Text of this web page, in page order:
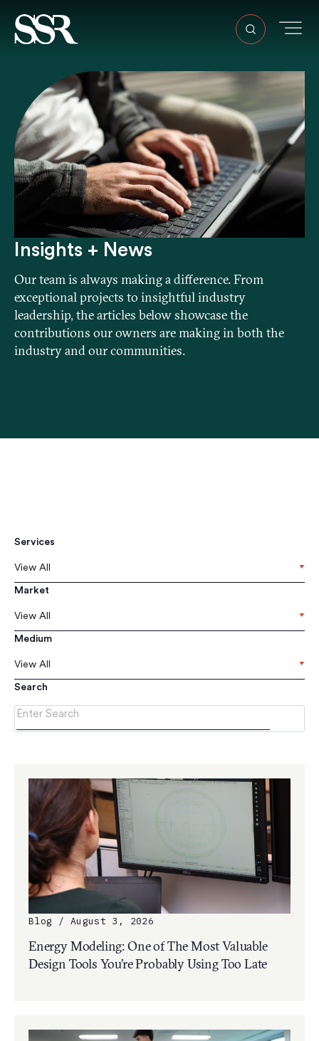
Insights + News
Our team is always making a difference. From
exceptional projects to insightful industry
leadership, the articles below showcase the
contributions our owners are making in both the
industry and our communities.
Services
View All
Market
View All
Medium
View All
Search
Blog / August 3, 2026
Energy Modeling: One of The Most Valuable
Design Tools You’re Probably Using Too Late